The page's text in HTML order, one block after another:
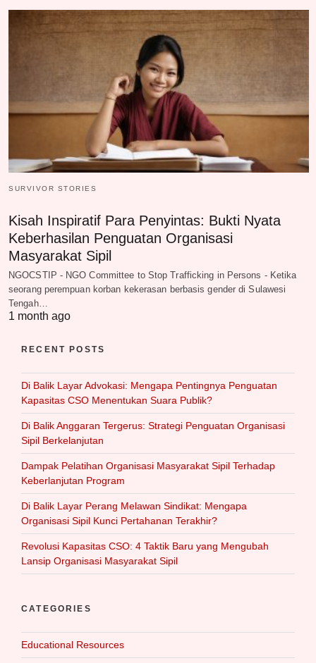
SURVIVOR STORIES
Kisah Inspiratif Para Penyintas: Bukti Nyata
Keberhasilan Penguatan Organisasi
Masyarakat Sipil
NGOCSTIP - NGO Committee to Stop Trafficking in Persons - Ketika
seorang perempuan korban kekerasan berbasis gender di Sulawesi
Tengah…
1 month ago
RECENT POSTS
Di Balik Layar Advokasi: Mengapa Pentingnya Penguatan
Kapasitas CSO Menentukan Suara Publik?
Di Balik Anggaran Tergerus: Strategi Penguatan Organisasi
Sipil Berkelanjutan
Dampak Pelatihan Organisasi Masyarakat Sipil Terhadap
Keberlanjutan Program
Di Balik Layar Perang Melawan Sindikat: Mengapa
Organisasi Sipil Kunci Pertahanan Terakhir?
Revolusi Kapasitas CSO: 4 Taktik Baru yang Mengubah
Lansip Organisasi Masyarakat Sipil
CATEGORIES
Educational Resources